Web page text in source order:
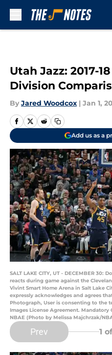
Utah Jazz: 2017-
Division
By Jared Woodcox | Jan 1,
Add us as a
SALT LAKE CITY, UT - DECEMBER 30:
reacts during game against the
Vivint Smart Home Arena in Salt Lake
expressly acknowledges and agrees
Photograph, User is consenting to the
Images License Agreement.
NBAE (Photo by Melissa Majchrzak/
Prev 1